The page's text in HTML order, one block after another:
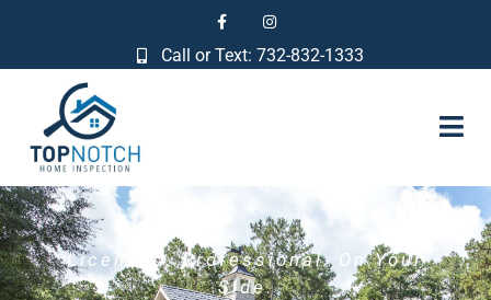
Call or Text: 732-832-1333
Licensed. Professional. On Your
Side.